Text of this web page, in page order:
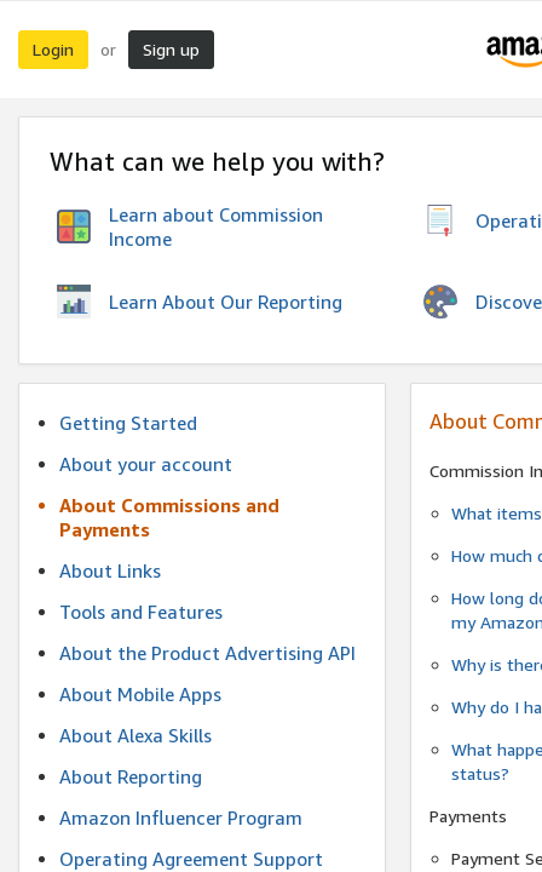
Login or Sign up
What can we help you with?
Learn about Commission
Income
Learn About Our Reporting
Getting Started
About your account
About Commissions and
Payments
About Links
Tools and Features
About the Product Advertising API
About Mobile Apps
About Alexa Skills
About Reporting
Amazon Influencer Program
Operating Agreement Support
About
Commission
What
How much
How long
my
Why is
Why do I
What
status?
Payments
Payment